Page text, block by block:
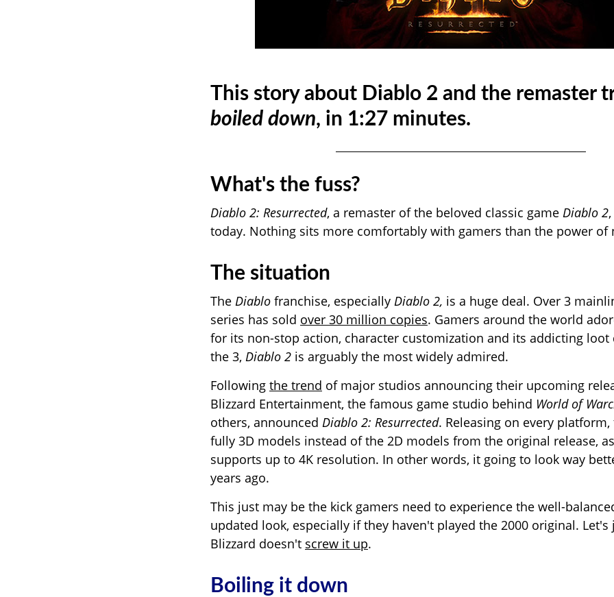
This story about Diablo 2 and the remaster
boiled down, in 1:27 minutes.
What's the fuss?
Diablo 2: Resurrected, a remaster of the beloved classic game Diablo 2
today. Nothing sits more comfortably with gamers than the power of
The situation
The Diablo franchise, especially Diablo 2, is a huge deal. Over 3
series has sold over 30 million copies. Gamers around the world
for its non-stop action, character customization and its addicting loot
the 3, Diablo 2 is arguably the most widely admired.
Following the trend of major studios announcing their upcoming
Blizzard Entertainment, the famous game studio behind World of
others, announced Diablo 2: Resurrected. Releasing on every
fully 3D models instead of the 2D models from the original release,
supports up to 4K resolution. In other words, it going to look way
years ago.
This just may be the kick gamers need to experience the well-
updated look, especially if they haven't played the 2000 original. Let's
Blizzard doesn't screw it up.
Boiling it down